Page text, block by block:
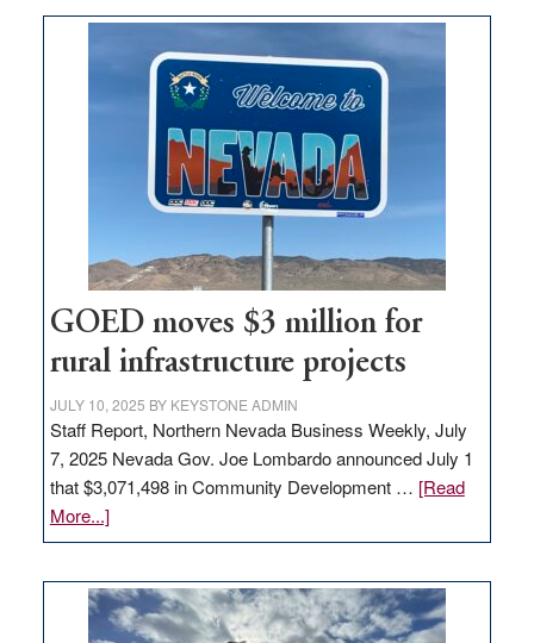
Nevada
delivery
station,
100
jobs
to
state
GOED moves $3 million for
rural infrastructure projects
JULY 10, 2025 BY KEYSTONE ADMIN
Staff Report, Northern Nevada Business Weekly, July
7, 2025 Nevada Gov. Joe Lombardo announced July 1
that $3,071,498 in Community Development … [Read
More...]about
GOED
$3
million